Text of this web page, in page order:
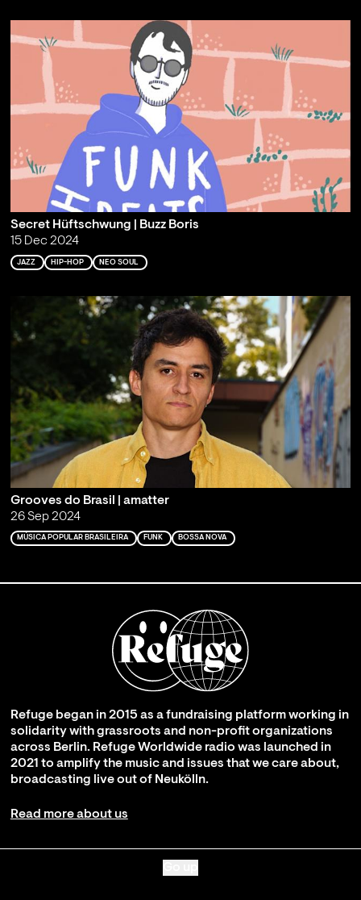
Secret Hüftschwung | Buzz Boris
15 Dec 2024
JAZZ HIP-HOP NEO SOUL
Grooves do Brasil | amatter
26 Sep 2024
MÚSICA POPULAR BRASILEIRA FUNK BOSSA NOVA
Refuge began in 2015 as a fundraising platform working in
solidarity with grassroots and non-profit organizations
across Berlin. Refuge Worldwide radio was launched in
2021 to amplify the music and issues that we care about,
broadcasting live out of Neukölln.
Read more about us